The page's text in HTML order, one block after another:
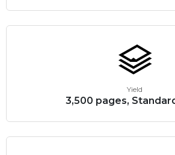
Yield
3,500 pages,